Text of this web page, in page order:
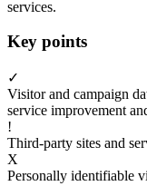
services.
Key points
✓
Visitor and campaign
service improvement
!
Third-party sites and
X
Personally identifiable